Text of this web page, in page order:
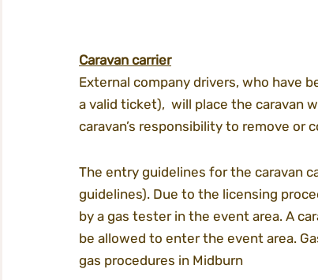
Caravan carrier
External company drivers, who have
a valid ticket),  will place the caravan
caravan’s responsibility to remove or
The entry guidelines for the caravan
guidelines). Due to the licensing
by a gas tester in the event area. A
be allowed to enter the event area.
gas procedures in Midburn